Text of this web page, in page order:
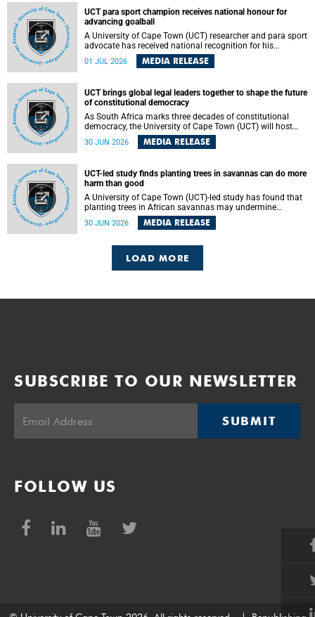
UCT para sport champion receives national honour for
advancing goalball
A University of Cape Town (UCT) researcher and para sport
advocate has received national recognition for his
outstanding leadership in developing goalball, reinforcing
the university's commitment to advancing inclusion and
01 JUL 2026 MEDIA RELEASE
UCT brings global legal leaders together to shape the future
of constitutional democracy
As South Africa marks three decades of constitutional
democracy, the University of Cape Town (UCT) will host
leading judges, legal scholars and practitioners from
around the world to examine the future of public law and
30 JUN 2026 MEDIA RELEASE
UCT-led study finds planting trees in savannas can do more
harm than good
A University of Cape Town (UCT)-led study has found that
planting trees in African savannas may undermine
biodiversity without delivering the expected gain in carbon
storage. The study, led by Dr Heidi-Jayne Hawkins of UCT’s
most of the carbon stored in a sandy African savanna soil.
30 JUN 2026 MEDIA RELEASE
LOAD MORE
SUBSCRIBE TO OUR NEWSLETTER
SUBMIT
FOLLOW US